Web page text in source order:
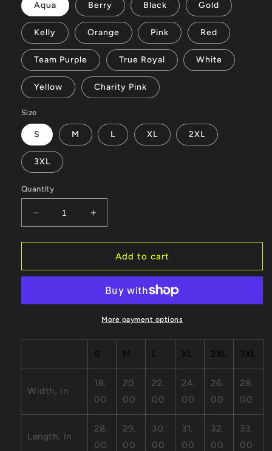
Aqua Berry Black Gold
Kelly Orange Pink Red
Team Purple True Royal White
Yellow Charity Pink
Size
S M L XL 2XL
3XL
Quantity
Decrease
quantity
for
-
Short
Increase
quantity
for
-
Jersey
Short
Sleeve
Add to cart
More payment options
S M L XL 2XL 3XL
Width, in
18.
00
20.
00
22.
00
24.
00
26.
00
28.
00
Length, in
28.
00
29.
00
30.
00
31.
00
32.
00
33.
00